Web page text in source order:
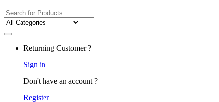
Search
for:
Returning Customer ?
Sign in
Don't have an account ?
Register